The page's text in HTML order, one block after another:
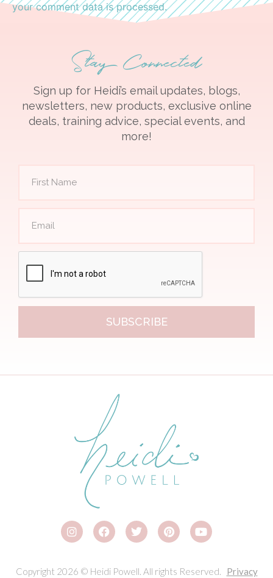
your comment data is processed.
Stay Connected
Sign up for Heidi’s email updates, blogs,
newsletters, new products, exclusive online
deals, training advice, special events, and
more!
SUBSCRIBE
Copyright 2026 © Heidi Powell. All rights Reserved. Privacy